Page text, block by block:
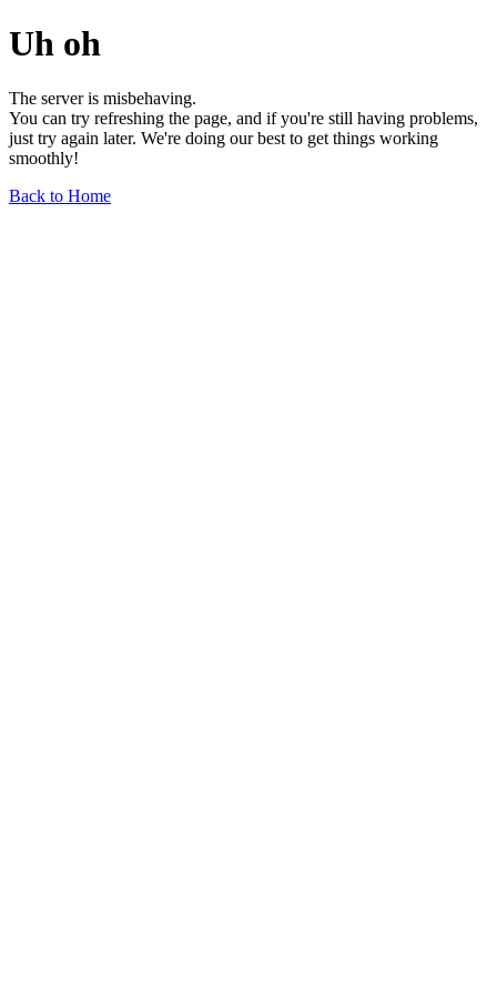
Uh oh
The server is misbehaving.
You can try refreshing the page, and if you're still having problems,
just try again later. We're doing our best to get things working
smoothly!
Back to Home